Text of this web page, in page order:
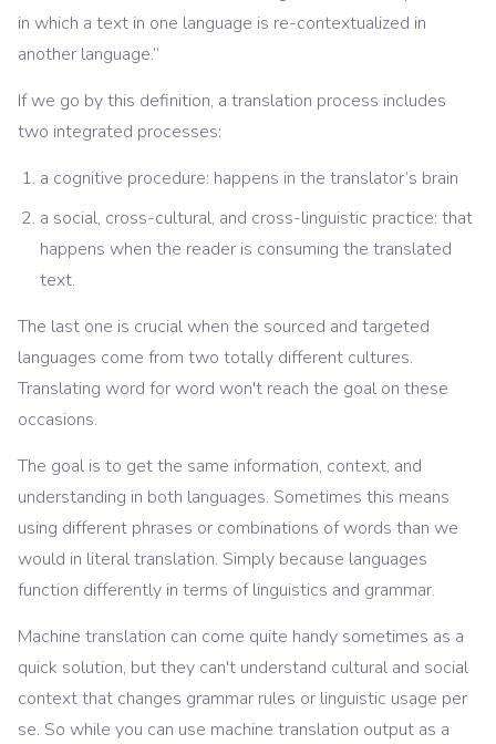
in which a text in one language is re-contextualized in
another language.”
If we go by this definition, a translation process includes
two integrated processes:
a cognitive procedure: happens in the translator’s brain
a social, cross-cultural, and cross-linguistic practice: that
happens when the reader is consuming the translated
text.
The last one is crucial when the sourced and targeted
languages come from two totally different cultures.
Translating word for word won't reach the goal on these
occasions.
The goal is to get the same information, context, and
understanding in both languages. Sometimes this means
using different phrases or combinations of words than we
would in literal translation. Simply because languages
function differently in terms of linguistics and grammar.
Machine translation can come quite handy sometimes as a
quick solution, but they can't understand cultural and social
context that changes grammar rules or linguistic usage per
se. So while you can use machine translation output as a